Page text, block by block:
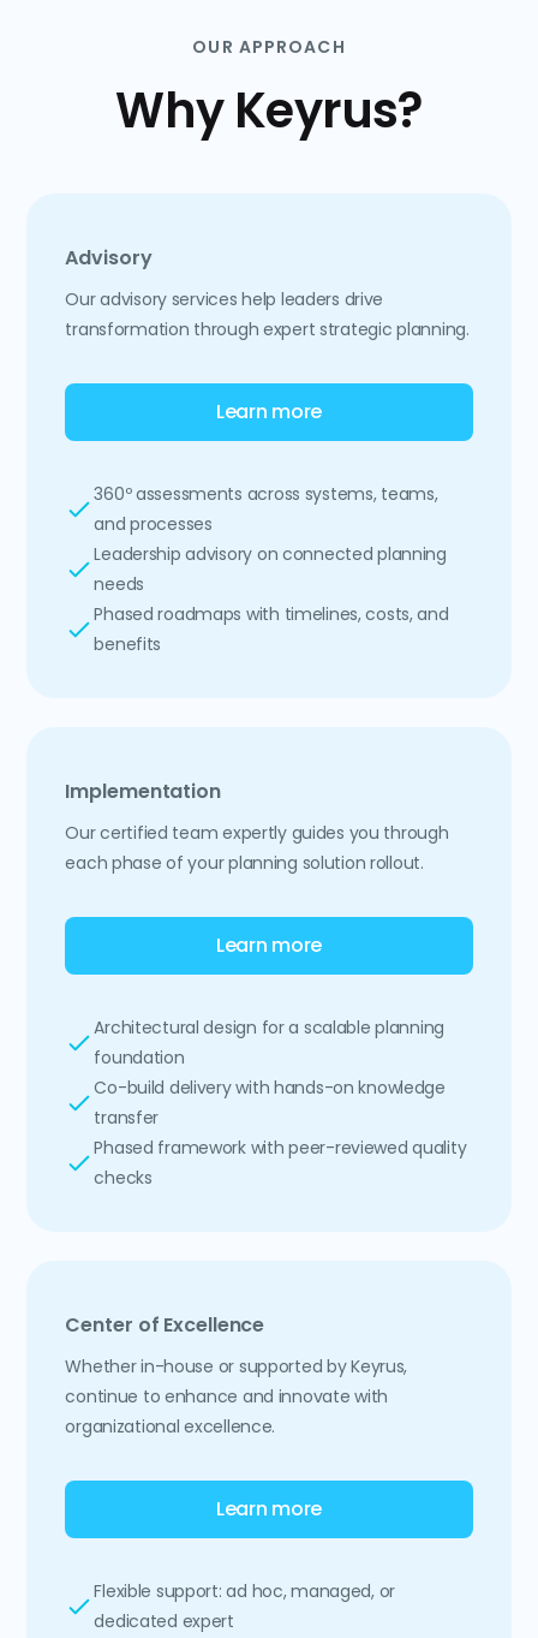
OUR APPROACH
Why Keyrus?
Advisory
Our advisory services help leaders drive
transformation through expert strategic planning.
Learn more
360º assessments across systems, teams,
and processes
Leadership advisory on connected planning
needs
Phased roadmaps with timelines, costs, and
benefits
Implementation
Our certified team expertly guides you through
each phase of your planning solution rollout.
Learn more
Architectural design for a scalable planning
foundation
Co-build delivery with hands-on knowledge
transfer
Phased framework with peer-reviewed quality
checks
Center of Excellence
Whether in-house or supported by Keyrus,
continue to enhance and innovate with
organizational excellence.
Learn more
Flexible support: ad hoc, managed, or
dedicated expert